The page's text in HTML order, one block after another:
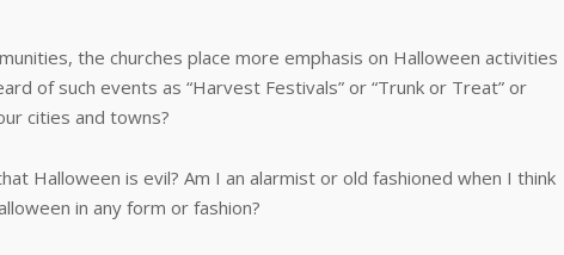
the churches place more emphasis on Halloween activities
of such events as “Harvest Festivals” or “Trunk or Treat” or
cities and towns?
is evil? Am I an alarmist or old fashioned when I think
in any form or fashion?